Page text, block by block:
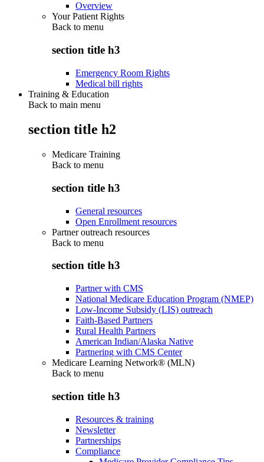
Overview
Your Patient Rights
Back to menu
section title h3
Emergency Room Rights
Medical bill rights
Training & Education
Back to main menu
section title h2
Medicare Training
Back to menu
section title h3
General resources
Open Enrollment resources
Partner outreach resources
Back to menu
section title h3
Partner with CMS
National Medicare Education Program (NMEP)
Low-Income Subsidy (LIS) outreach
Faith-Based Partners
Rural Health Partners
American Indian/Alaska Native
Partnering with CMS Center
Medicare Learning Network® (MLN)
Back to menu
section title h3
Resources & training
Newsletter
Partnerships
Compliance